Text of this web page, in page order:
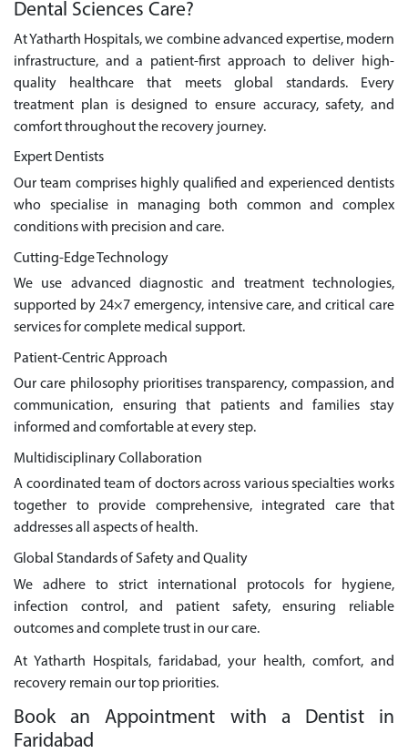
Dental Sciences Care?
At Yatharth Hospitals, we combine advanced expertise, modern
infrastructure, and a patient-first approach to deliver high-
quality healthcare that meets global standards. Every
treatment plan is designed to ensure accuracy, safety, and
comfort throughout the recovery journey.
Expert Dentists
Our team comprises highly qualified and experienced dentists
who specialise in managing both common and complex
conditions with precision and care.
Cutting-Edge Technology
We use advanced diagnostic and treatment technologies,
supported by 24×7 emergency, intensive care, and critical care
services for complete medical support.
Patient-Centric Approach
Our care philosophy prioritises transparency, compassion, and
communication, ensuring that patients and families stay
informed and comfortable at every step.
Multidisciplinary Collaboration
A coordinated team of doctors across various specialties works
together to provide comprehensive, integrated care that
addresses all aspects of health.
Global Standards of Safety and Quality
We adhere to strict international protocols for hygiene,
infection control, and patient safety, ensuring reliable
outcomes and complete trust in our care.
At Yatharth Hospitals, faridabad, your health, comfort, and
recovery remain our top priorities.
Book an Appointment with a Dentist in
Faridabad